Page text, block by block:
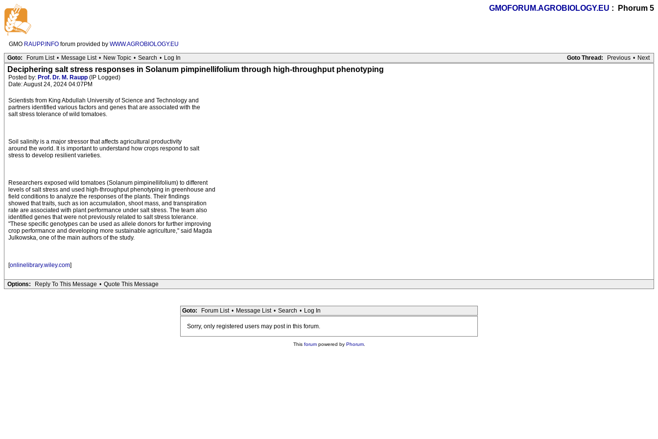
GMOFORUM.AGROBIOLOGY.EU : Phorum 5
GMO RAUPP.INFO forum provided by WWW.AGROBIOLOGY.EU
Goto Thread:
Previous • Next
Goto: Forum List • Message List • New Topic • Search • Log In
Deciphering salt stress responses in Solanum pimpinellifolium through high-throughput phenotyping
Posted by: Prof. Dr. M. Raupp (IP Logged)
Date: August 24, 2024 04:07PM
Scientists from King Abdullah University of Science and Technology and
partners identified various factors and genes that are associated with the
salt stress tolerance of wild tomatoes.
Soil salinity is a major stressor that affects agricultural productivity
around the world. It is important to understand how crops respond to salt
stress to develop resilient varieties.
Researchers exposed wild tomatoes (Solanum pimpinellifolium) to different
levels of salt stress and used high-throughput phenotyping in greenhouse and
field conditions to analyze the responses of the plants. Their findings
showed that traits, such as ion accumulation, shoot mass, and transpiration
rate are associated with plant performance under salt stress. The team also
identified genes that were not previously related to salt stress tolerance.
"These specific genotypes can be used as allele donors for further improving
crop performance and developing more sustainable agriculture," said Magda
Julkowska, one of the main authors of the study.
[onlinelibrary.wiley.com]
Options: Reply To This Message • Quote This Message
Goto: Forum List • Message List • Search • Log In
Sorry, only registered users may post in this forum.
This forumpowered by Phorum.